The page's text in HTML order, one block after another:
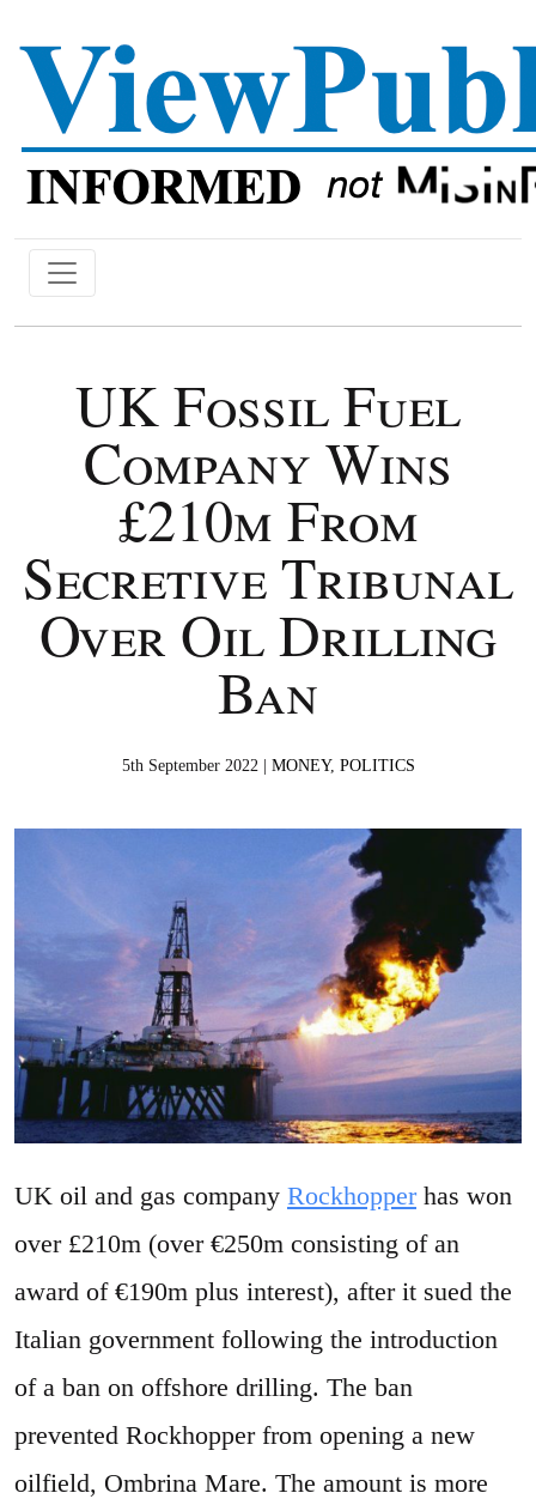
UK Fossil Fuel
Company Wins
£210m From
Secretive Tribunal
Over Oil Drilling
Ban
5th September 2022 | MONEY, POLITICS
UK oil and gas company Rockhopperhas won
over £210m (over €250m consisting of an
award of €190m plus interest), after it sued the
Italian government following the introduction
of a ban on offshore drilling. The ban
prevented Rockhopper from opening a new
oilfield, Ombrina Mare. The amount is more